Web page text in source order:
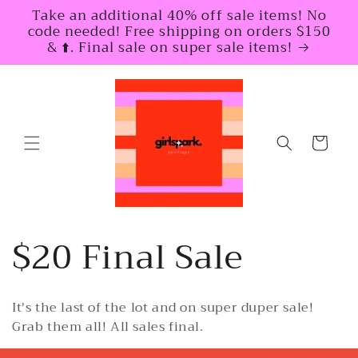
Skip to
content
Take an additional 40% off sale items! No
code needed! Free shipping on orders $150
& ⬆️. Final sale on super sale items!
Cart
C
o
l
$20 Final Sale
It's the last of the lot and on super duper sale!
Grab them all! All sales final.